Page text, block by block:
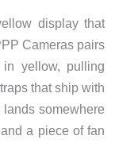
display that
Cameras pairs
yellow, pulling
that ship with
somewhere
a piece of fan